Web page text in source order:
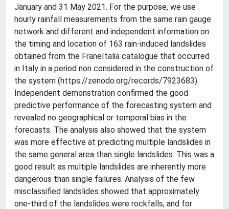
January and 31 May 2021. For the purpose, we use
hourly rainfall measurements from the same rain gauge
network and different and independent information on
the timing and location of 163 rain-induced landslides
obtained from the FraneItalia catalogue that occurred
in Italy in a period non considered in the construction of
the system (https://zenodo.org/records/7923683).
Independent demonstration confirmed the good
predictive performance of the forecasting system and
revealed no geographical or temporal bias in the
forecasts. The analysis also showed that the system
was more effective at predicting multiple landslides in
the same general area than single landslides. This was a
good result as multiple landslides are inherently more
dangerous than single failures. Analysis of the few
misclassified landslides showed that approximately
one-third of the landslides were rockfalls, and for